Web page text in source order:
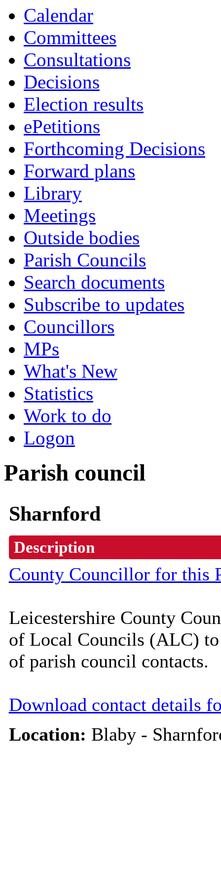
Calendar
Committees
Consultations
Decisions
Election results
ePetitions
Forthcoming Decisions
Forward plans
Library
Meetings
Outside bodies
Parish Councils
Search documents
Subscribe to updates
Councillors
MPs
What's New
Statistics
Work to do
Logon
Parish council
Sharnford
Description
County Councillor for this
Leicestershire County
of Local Councils (ALC)
of parish council contacts.
Download contact details
Location: Blaby -